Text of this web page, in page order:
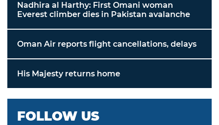
Nadhira al Harthy: First Omani woman
Everest climber dies in Pakistan avalanche
Oman Air reports flight cancellations, delays
His Majesty returns home
FOLLOW US